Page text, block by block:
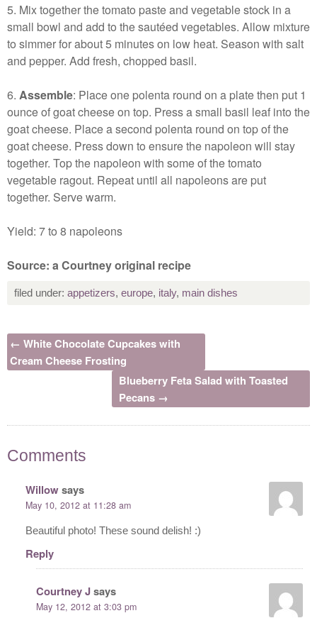
5. Mix together the tomato paste and vegetable stock in a
small bowl and add to the sautéed vegetables. Allow mixture
to simmer for about 5 minutes on low heat. Season with salt
and pepper. Add fresh, chopped basil.
6. Assemble: Place one polenta round on a plate then put 1
ounce of goat cheese on top. Press a small basil leaf into the
goat cheese. Place a second polenta round on top of the
goat cheese. Press down to ensure the napoleon will stay
together. Top the napoleon with some of the tomato
vegetable ragout. Repeat until all napoleons are put
together. Serve warm.
Yield: 7 to 8 napoleons
Source: a Courtney original recipe
filed under: appetizers, europe, italy, main dishes
← White Chocolate Cupcakes with
Cream Cheese Frosting
Blueberry Feta Salad with Toasted
Pecans →
Comments
Willowsays
May 10, 2012 at 11:28 am
Beautiful photo! These sound delish! :)
Reply
Courtney Jsays
May 12, 2012 at 3:03 pm